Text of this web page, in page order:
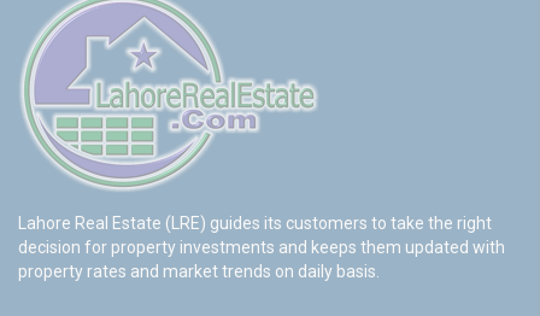
Lahore Real Estate (LRE) guides its customers to take the right
decision for property investments and keeps them updated with
property rates and market trends on daily basis.